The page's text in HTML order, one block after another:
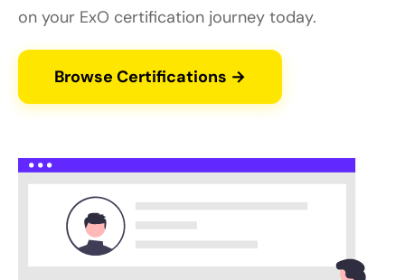
on your ExO certification journey today.
Browse Certifications →